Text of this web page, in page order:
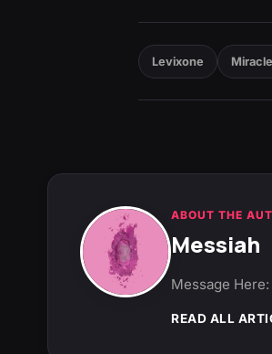
Levixone
ABOUT THE
Messiah
Message
READ ALL